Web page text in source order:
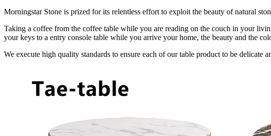
Morningstar Stone is prized for its relentless effort to exploit the beauty of natural
Taking a coffee from the coffee table while you are reading on the couch in your
your keys to a entry console table while you arrive your home, the beauty and the
We execute high quality standards to ensure each of our table product to be delicate